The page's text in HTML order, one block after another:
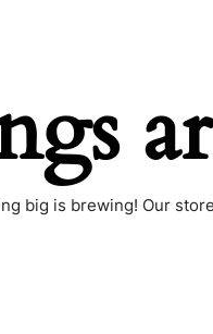
big is brewing! Our